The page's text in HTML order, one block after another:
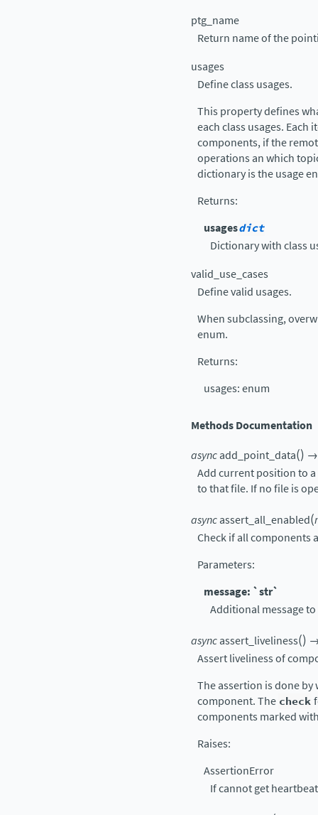
ptg_name
Return name of the
usages
Define class usages.
This property defines
each class usages.
components, if the
operations an which
dictionary is the usage
Returns:
usagesdict
Dictionary with class
valid_use_cases
Define valid usages.
When subclassing,
enum.
Returns:
usages: enum
Methods Documentation
asyncadd_point_data() →
Add current position to
to that file. If no file is
asyncassert_all_enabled(
Check if all components
Parameters:
message: `str`
Additional message
asyncassert_liveliness()
Assert liveliness of
The assertion is done
component. The check
components marked
Raises:
AssertionError
If cannot get